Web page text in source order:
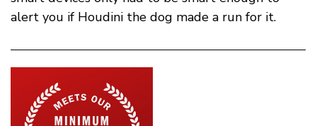
alert you if Houdini the dog made a run for it.